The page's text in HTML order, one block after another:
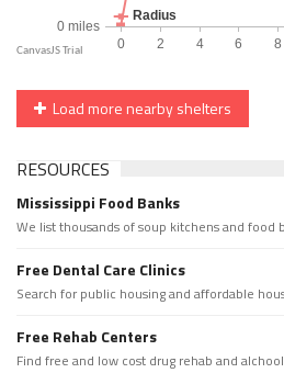
Load more nearby shelters
RESOURCES
Mississippi Food Banks
We list thousands of soup kitchens and food
Free Dental Care Clinics
Search for public housing and affordable
Free Rehab Centers
Find free and low cost drug rehab and